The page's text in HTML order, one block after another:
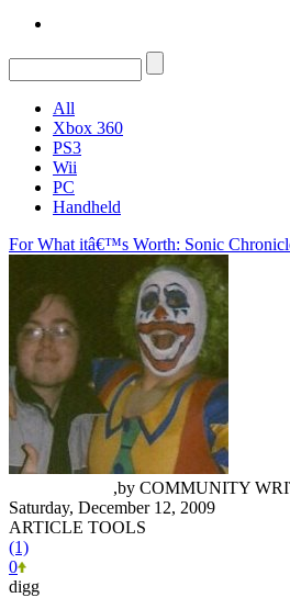
All
Xbox 360
PS3
Wii
PC
Handheld
For What itâ€™s Worth: Sonic
by
,
COMMUNITY
Saturday, December 12, 2009
ARTICLE TOOLS
(1)
0
digg